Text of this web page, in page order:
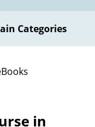
Categories
in